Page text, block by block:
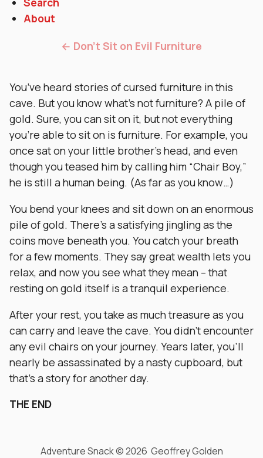
About
← Don’t Sit on Evil Furniture
You’ve heard stories of cursed furniture in this
cave. But you know what’s not furniture? A pile of
gold. Sure, you can sit on it, but not everything
you’re able to sit on is furniture. For example, you
once sat on your little brother’s head, and even
though you teased him by calling him “Chair Boy,”
he is still a human being. (As far as you know…)
You bend your knees and sit down on an enormous
pile of gold. There’s a satisfying jingling as the
coins move beneath you. You catch your breath
for a few moments. They say great wealth lets you
relax, and now you see what they mean – that
resting on gold itself is a tranquil experience.
After your rest, you take as much treasure as you
can carry and leave the cave. You didn’t encounter
any evil chairs on your journey. Years later, you’ll
nearly be assassinated by a nasty cupboard, but
that’s a story for another day.
THE END
Adventure Snack © 2026 Geoffrey Golden